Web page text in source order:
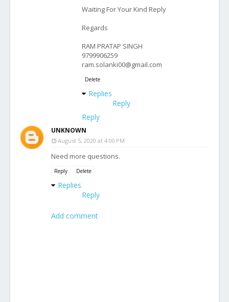
Waiting For Your Kind Reply
Regards
RAM PRATAP SINGH
9799906259
ram.solanki00@gmail.com
Delete
Replies
Reply
Reply
UNKNOWN
August 5, 2020 at 4:00 PM
Need more questions.
Reply Delete
Replies
Reply
Add comment